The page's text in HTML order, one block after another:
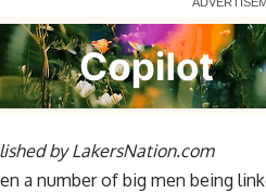
byLakersNation.com
a number of big men being